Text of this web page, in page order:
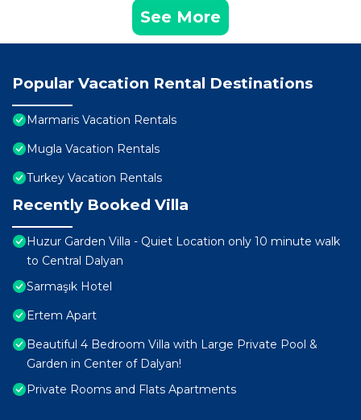
See More
Popular Vacation Rental Destinations
Marmaris Vacation Rentals
Mugla Vacation Rentals
Turkey Vacation Rentals
Recently Booked Villa
Huzur Garden Villa - Quiet Location only 10 minute walk
to Central Dalyan
Sarmaşık Hotel
Ertem Apart
Beautiful 4 Bedroom Villa with Large Private Pool &
Garden in Center of Dalyan!
Private Rooms and Flats Apartments